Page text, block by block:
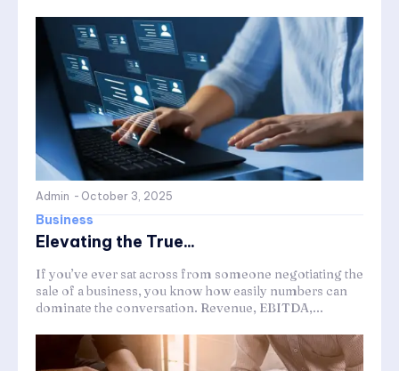
Admin - October 3, 2025
Business
Elevating the True...
If you’ve ever sat across from someone negotiating the
sale of a business, you know how easily numbers can
dominate the conversation. Revenue, EBITDA,...